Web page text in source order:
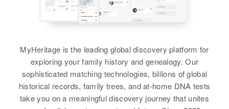
Circa 1921
Vermont, United States
Residence
Apr 1 1950
44 Bay Viewst, Burlington,
Chittenden, Vermont, United
States
Relatives
Son:
MyHeritage is the leading global discovery platform for
exploring your family history and genealogy. Our
sophisticated matching technologies, billions of global
historical records, family trees, and at-home DNA tests
take you on a meaningful discovery journey that unites